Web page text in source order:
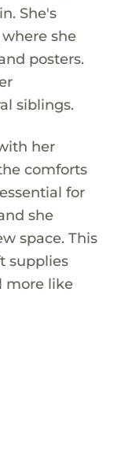
She's
she
posters.
siblings.
her
comforts
for
she
space. This
supplies
more like